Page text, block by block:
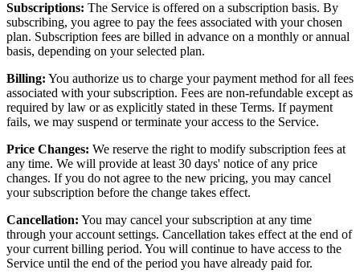
Subscriptions: The Service is offered on a subscription basis. By
subscribing, you agree to pay the fees associated with your chosen
plan. Subscription fees are billed in advance on a monthly or annual
basis, depending on your selected plan.
Billing: You authorize us to charge your payment method for all fees
associated with your subscription. Fees are non-refundable except as
required by law or as explicitly stated in these Terms. If payment
fails, we may suspend or terminate your access to the Service.
Price Changes: We reserve the right to modify subscription fees at
any time. We will provide at least 30 days' notice of any price
changes. If you do not agree to the new pricing, you may cancel
your subscription before the change takes effect.
Cancellation: You may cancel your subscription at any time
through your account settings. Cancellation takes effect at the end of
your current billing period. You will continue to have access to the
Service until the end of the period you have already paid for.